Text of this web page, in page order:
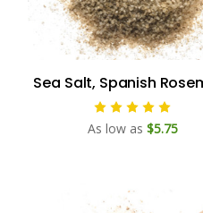
Sea Salt, Spanish
As low as $5.75